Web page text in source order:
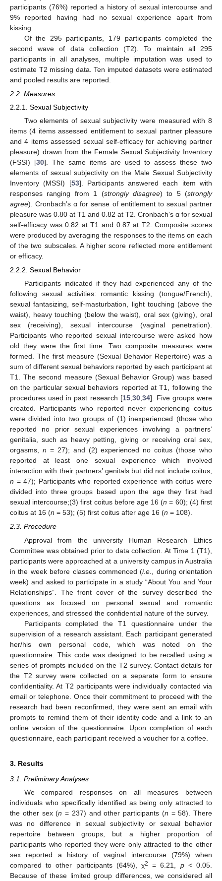
participants (76%) reported a history of sexual intercourse and
9% reported having had no sexual experience apart from
kissing.
Of the 295 participants, 179 participants completed the
second wave of data collection (T2). To maintain all 295
participants in all analyses, multiple imputation was used to
estimate T2 missing data. Ten imputed datasets were estimated
and pooled results are reported.
2.2. Measures
2.2.1. Sexual Subjectivity
Two elements of sexual subjectivity were measured with 8
items (4 items assessed entitlement to sexual partner pleasure
and 4 items assessed sexual self-efficacy for achieving partner
pleasure) drawn from the Female Sexual Subjectivity Inventory
(FSSI) [30]. The same items are used to assess these two
elements of sexual subjectivity on the Male Sexual Subjectivity
Inventory (MSSI) [53]. Participants answered each item with
responses ranging from 1 (strongly disagree) to 5 (strongly
agree). Cronbach’s α for sense of entitlement to sexual partner
pleasure was 0.80 at T1 and 0.82 at T2. Cronbach’s α for sexual
self-efficacy was 0.82 at T1 and 0.87 at T2. Composite scores
were produced by averaging the responses to the items on each
of the two subscales. A higher score reflected more entitlement
or efficacy.
2.2.2. Sexual Behavior
Participants indicated if they had experienced any of the
following sexual activities: romantic kissing (tongue/French),
sexual fantasizing, self-masturbation, light touching (above the
waist), heavy touching (below the waist), oral sex (giving), oral
sex (receiving), sexual intercourse (vaginal penetration).
Participants who reported sexual intercourse were asked how
old they were the first time. Two composite measures were
formed. The first measure (Sexual Behavior Repertoire) was a
sum of different sexual behaviors reported by each participant at
T1. The second measure (Sexual Behavior Group) was based
on the particular sexual behaviors reported at T1, following the
procedures used in past research [15,30,34]. Five groups were
created. Participants who reported never experiencing coitus
were divided into two groups of (1) inexperienced (those who
reported no prior sexual experiences involving a partners’
genitalia, such as heavy petting, giving or receiving oral sex,
orgasms, n = 27); and (2) experienced no coitus (those who
reported at least one sexual experience which involved
interaction with their partners’ genitals but did not include coitus,
n = 47); Participants who reported experience with coitus were
divided into three groups based upon the age they first had
sexual intercourse;(3) first coitus before age 16 (n = 60); (4) first
coitus at 16 (n = 53); (5) first coitus after age 16 (n = 108).
2.3. Procedure
Approval from the university Human Research Ethics
Committee was obtained prior to data collection. At Time 1 (T1),
participants were approached at a university campus in Australia
in the week before classes commenced (i.e.
, during orientation
week) and asked to participate in a study “About You and Your
Relationships”. The front cover of the survey described the
questions as focused on personal sexual and romantic
experiences, and stressed the confidential nature of the survey.
Participants completed the T1 questionnaire under the
supervision of a research assistant. Each participant generated
her/his own personal code, which was noted on the
questionnaire. This code was designed to be recalled using a
series of prompts included on the T2 survey. Contact details for
the T2 survey were collected on a separate form to ensure
confidentiality. At T2 participants were individually contacted via
email or telephone. Once their commitment to proceed with the
research had been reconfirmed, they were sent an email with
prompts to remind them of their identity code and a link to an
online version of the questionnaire. Upon completion of each
questionnaire, each participant received a voucher for a coffee.
3. Results
3.1. Preliminary Analyses
We compared responses on all measures between
individuals who specifically identified as being only attracted to
the other sex (n = 237) and other participants (n = 58). There
was no difference in sexual subjectivity or sexual behavior
repertoire between groups, but a higher proportion of
participants who reported they were only attracted to the other
sex reported a history of vaginal intercourse (79%) when
compared to other participants (64%), χ2 = 6.21, p< 0.05.
Because of these limited group differences, we considered all